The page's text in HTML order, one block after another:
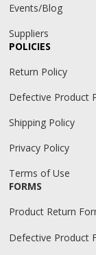
Events/Blog
Suppliers
POLICIES
Return Policy
Defective Product
Shipping Policy
Privacy Policy
Terms of Use
FORMS
Product Return
Defective Product